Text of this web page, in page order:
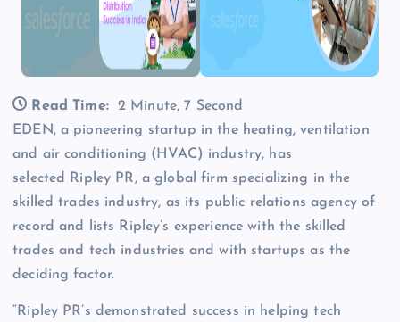
Read Time:
2 Minute, 7 Second
EDEN, a pioneering startup in the heating, ventilation
and air conditioning (HVAC) industry, has
selected Ripley PR, a global firm specializing in the
skilled trades industry, as its public relations agency of
record and lists Ripley’s experience with the skilled
trades and tech industries and with startups as the
deciding factor.
“Ripley PR’s demonstrated success in helping tech